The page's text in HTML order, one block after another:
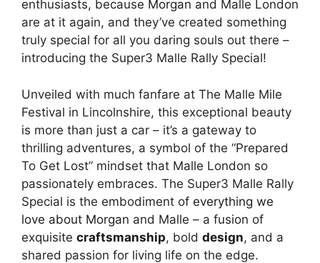
enthusiasts, because Morgan and Malle London
are at it again, and they’ve created something
truly special for all you daring souls out there –
introducing the Super3 Malle Rally Special!
Unveiled with much fanfare at The Malle Mile
Festival in Lincolnshire, this exceptional beauty
is more than just a car – it’s a gateway to
thrilling adventures, a symbol of the “Prepared
To Get Lost” mindset that Malle London so
passionately embraces. The Super3 Malle Rally
Special is the embodiment of everything we
love about Morgan and Malle – a fusion of
exquisite craftsmanship, bold design, and a
shared passion for living life on the edge.